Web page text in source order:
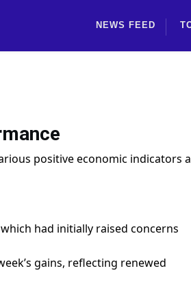
NEWS FEED
Economic
positive economic indicators
had initially raised concerns
gains, reflecting renewed